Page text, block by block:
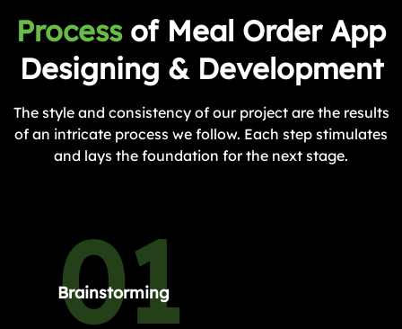
Processof Meal Order App
Designing & Development
The style and consistency of our project are the results
of an intricate process we follow. Each step stimulates
and lays the foundation for the next stage.
Brainstorming